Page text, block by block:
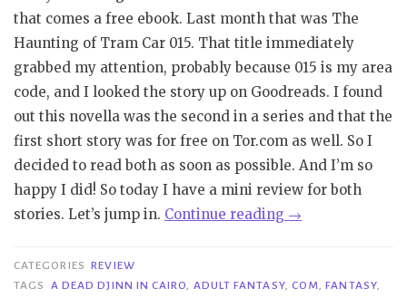
that comes a free ebook. Last month that was The
Haunting of Tram Car 015. That title immediately
grabbed my attention, probably because 015 is my area
code, and I looked the story up on Goodreads. I found
out this novella was the second in a series and that the
first short story was for free on Tor.com as well. So I
decided to read both as soon as possible. And I’m so
happy I did! So today I have a mini review for both
stories. Let’s jump in. Continue reading “Mini
A
→
CATEGORIES REVIEW
TAGS
A DEAD DJINN IN CAIRO, ADULT FANTASY, COM,FANTASY,